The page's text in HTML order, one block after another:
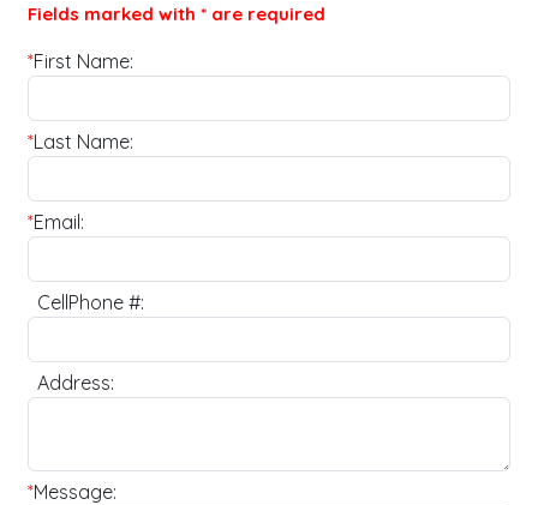
Fields marked with * are required
*First Name:
*Last Name:
*Email:
CellPhone #:
Address:
*Message: